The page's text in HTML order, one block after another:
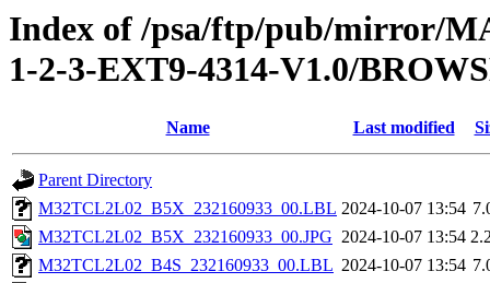
Index of /psa/ftp/pub/mirror/
1-2-3-EXT9-4314-V1.0/
Name Last modified
Parent Directory
M32TCL2L02_B5X_232160933_00.LBL 2024-10-07 13:54
M32TCL2L02_B5X_232160933_00.JPG 2024-10-07 13:54
M32TCL2L02_B4S_232160933_00.LBL 2024-10-07 13:54